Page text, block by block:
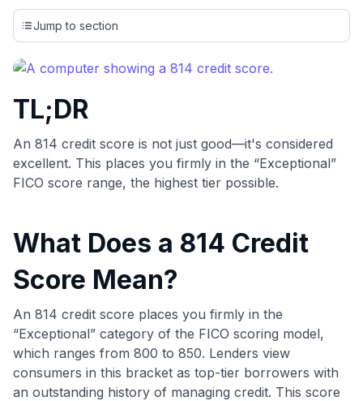
Our team conducts exhaustive evaluations of nearly 3,000
credit cards, setting us apart from many sites that limit their
evaluation to only about 150 cards linked to affiliate
commissions. While our expert recommendations are
detailed in our blog posts, you also have the option to
including over 95% that don't offer us commissions, using
our data-driven
💳 Our card explorer tool includes nearly 3,000
credit cards, with 95% not linked to commissions.
🔍 Rigorously fact-checked.
Jump to section
TL;DR
An 814 credit score is not just good—it's considered
excellent. This places you firmly in the “Exceptional”
FICO score range, the highest tier possible.
What Does a 814 Credit
Score Mean?
An 814 credit score places you firmly in the
“Exceptional” category of the FICO scoring model,
which ranges from 800 to 850. Lenders view
consumers in this bracket as top-tier borrowers with
an outstanding history of managing credit. This score